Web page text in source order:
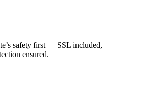
safety first — SSL included,
ensured.